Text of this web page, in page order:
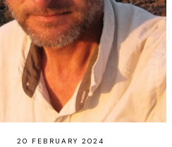
20 FEBRUARY 2024